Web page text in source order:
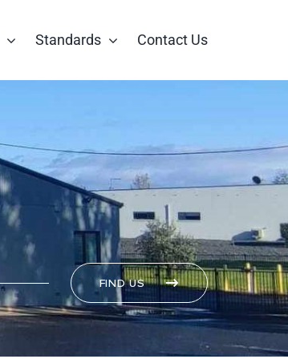
Standards Contact Us
FIND US